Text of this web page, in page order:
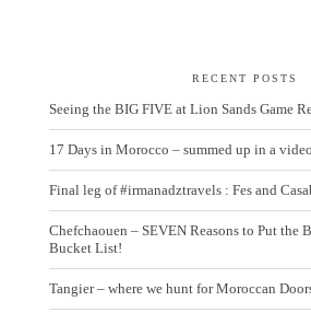
RECENT POSTS
Seeing the BIG FIVE at Lion Sands Game
17 Days in Morocco – summed up in a
Final leg of #irmanadztravels : Fes and
Chefchaouen – SEVEN Reasons to Put the
Bucket List!
Tangier – where we hunt for Moroccan